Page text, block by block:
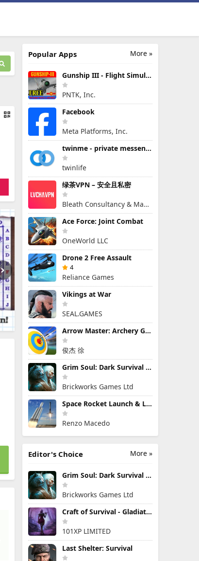
More »
Popular Apps
Gunship III - Flight Simulator - VPAF - FREE
PNTK, Inc.
Facebook
Meta Platforms, Inc.
twinme - private messenger
twinlife
绿茶VPN – 安全且私密
Bleath Consultancy & Management Pte Ltd
Ace Force: Joint Combat
OneWorld LLC
Drone 2 Free Assault
4
Reliance Games
Vikings at War
SEAL.GAMES
Arrow Master: Archery Game
俊杰 徐
Grim Soul: Dark Survival RPG
Brickworks Games Ltd
Space Rocket Launch & Landing
Renzo Macedo
More »
Editor's Choice
Grim Soul: Dark Survival RPG
Brickworks Games Ltd
Craft of Survival - Gladiators
101XP LIMITED
Last Shelter: Survival